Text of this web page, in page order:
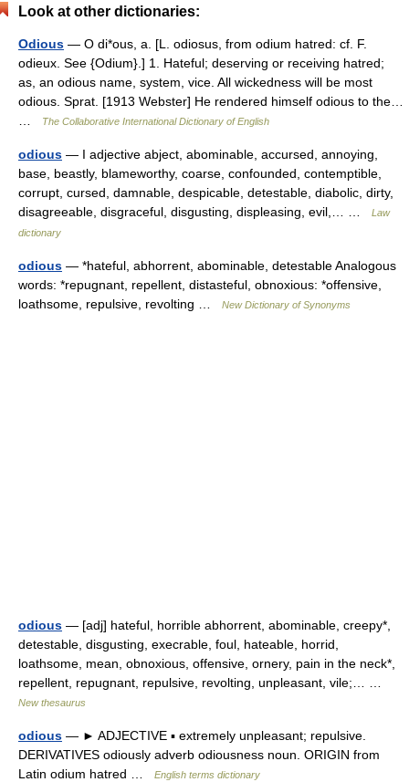
Look at other dictionaries:
Odious — O di*ous, a. [L. odiosus, from odium hatred: cf. F.
odieux. See {Odium}.] 1. Hateful; deserving or receiving hatred;
as, an odious name, system, vice. All wickedness will be most
odious. Sprat. [1913 Webster] He rendered himself odious to the…
The Collaborative International Dictionary of English
odious — I adjective abject, abominable, accursed, annoying,
base, beastly, blameworthy, coarse, confounded, contemptible,
corrupt, cursed, damnable, despicable, detestable, diabolic, dirty,
disagreeable, disgraceful, disgusting, displeasing, evil,… …
Law
dictionary
odious — *hateful, abhorrent, abominable, detestable Analogous
words: *repugnant, repellent, distasteful, obnoxious: *offensive,
loathsome, repulsive, revolting …
New Dictionary of Synonyms
odious — [adj] hateful, horrible abhorrent, abominable, creepy*,
detestable, disgusting, execrable, foul, hateable, horrid,
loathsome, mean, obnoxious, offensive, ornery, pain in the neck*,
repellent, repugnant, repulsive, revolting, unpleasant, vile;… …
New thesaurus
odious — ► ADJECTIVE ▪ extremely unpleasant; repulsive.
DERIVATIVES odiously adverb odiousness noun. ORIGIN from
Latin odium hatred …
English terms dictionary